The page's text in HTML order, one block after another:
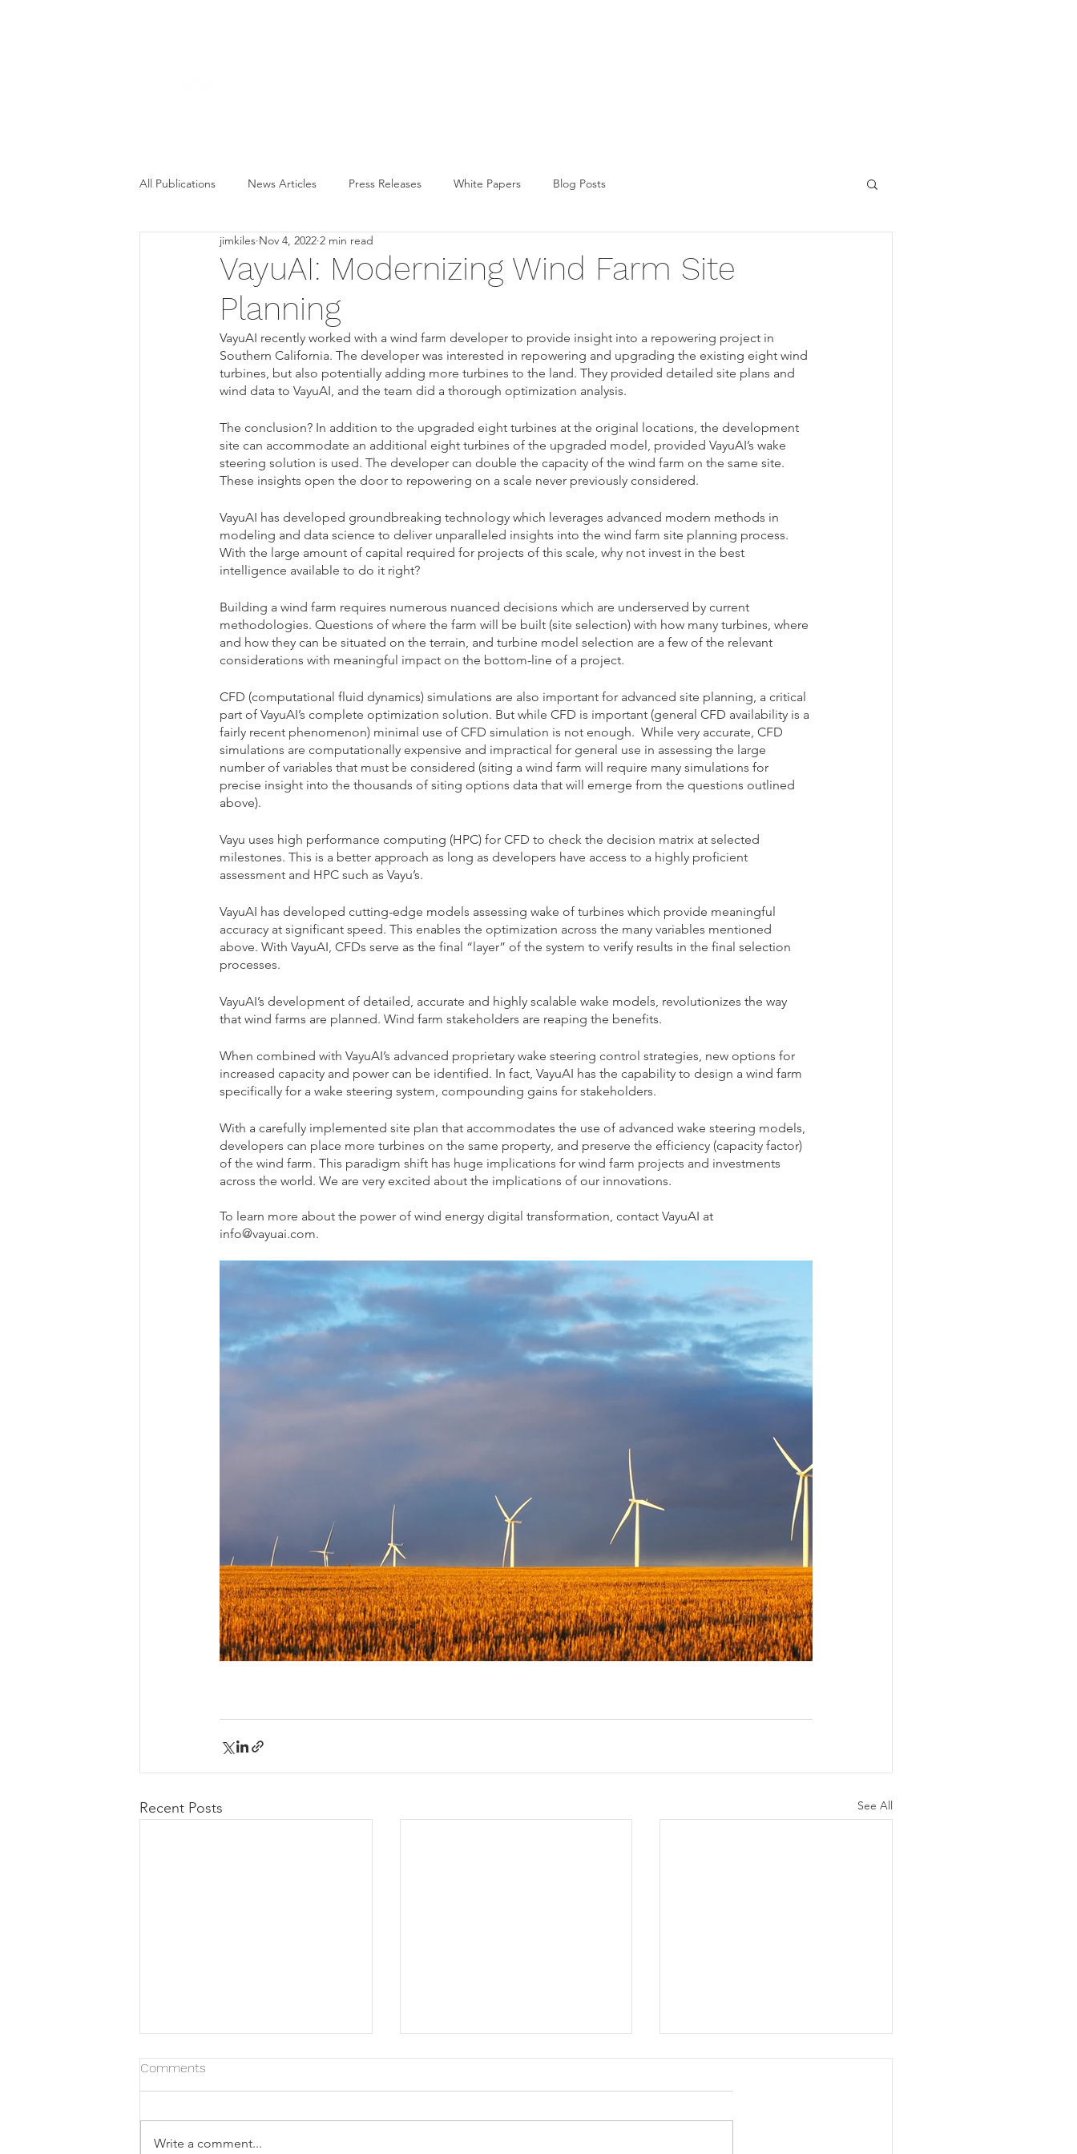
All Publications News Articles Press Releases White Papers Blog Posts
VayuAI: Modernizing Wind Farm Site
Planning
jimkiles Nov 4, 2022 2 min read
VayuAI recently worked with a wind farm developer to provide insight into a repowering project in
Southern California. The developer was interested in repowering and upgrading the existing eight wind
turbines, but also potentially adding more turbines to the land. They provided detailed site plans and
wind data to VayuAI, and the team did a thorough optimization analysis.
The conclusion? In addition to the upgraded eight turbines at the original locations, the development
site can accommodate an additional eight turbines of the upgraded model, provided VayuAI’s wake
steering solution is used. The developer can double the capacity of the wind farm on the same site.
These insights open the door to repowering on a scale never previously considered.
VayuAI has developed groundbreaking technology which leverages advanced modern methods in
modeling and data science to deliver unparalleled insights into the wind farm site planning process.
With the large amount of capital required for projects of this scale, why not invest in the best
intelligence available to do it right?
Building a wind farm requires numerous nuanced decisions which are underserved by current
methodologies. Questions of where the farm will be built (site selection) with how many turbines, where
and how they can be situated on the terrain, and turbine model selection are a few of the relevant
considerations with meaningful impact on the bottom-line of a project.
CFD (computational fluid dynamics) simulations are also important for advanced site planning, a critical
part of VayuAI’s complete optimization solution. But while CFD is important (general CFD availability is a
fairly recent phenomenon) minimal use of CFD simulation is not enough.  While very accurate, CFD
simulations are computationally expensive and impractical for general use in assessing the large
number of variables that must be considered (siting a wind farm will require many simulations for
precise insight into the thousands of siting options data that will emerge from the questions outlined
above).
Vayu uses high performance computing (HPC) for CFD to check the decision matrix at selected
milestones. This is a better approach as long as developers have access to a highly proficient
assessment and HPC such as Vayu’s.
VayuAI has developed cutting-edge models assessing wake of turbines which provide meaningful
accuracy at significant speed. This enables the optimization across the many variables mentioned
above. With VayuAI, CFDs serve as the final “layer” of the system to verify results in the final selection
processes.
VayuAI’s development of detailed, accurate and highly scalable wake models, revolutionizes the way
that wind farms are planned. Wind farm stakeholders are reaping the benefits.
When combined with VayuAI’s advanced proprietary wake steering control strategies, new options for
increased capacity and power can be identified. In fact, VayuAI has the capability to design a wind farm
specifically for a wake steering system, compounding gains for stakeholders.
With a carefully implemented site plan that accommodates the use of advanced wake steering models,
developers can place more turbines on the same property, and preserve the efficiency (capacity factor)
of the wind farm. This paradigm shift has huge implications for wind farm projects and investments
across the world. We are very excited about the implications of our innovations.
To learn more about the power of wind energy digital transformation, contact VayuAI at
info@vayuai.com.
Recent Posts See All
Comments
Write a comment...